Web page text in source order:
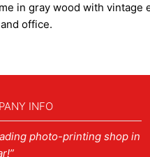
in gray wood with vintage
office.
INFO
photo-printing shop in